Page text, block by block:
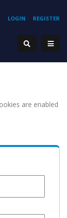
REGISTER
LOGIN
are enabled